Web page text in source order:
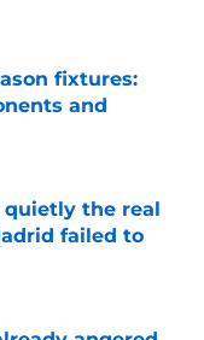
fixtures:
and
quietly the real
failed to